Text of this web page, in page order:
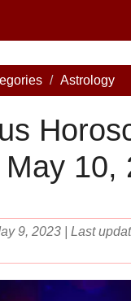
Astrology
May 10,
9, 2023 | Last